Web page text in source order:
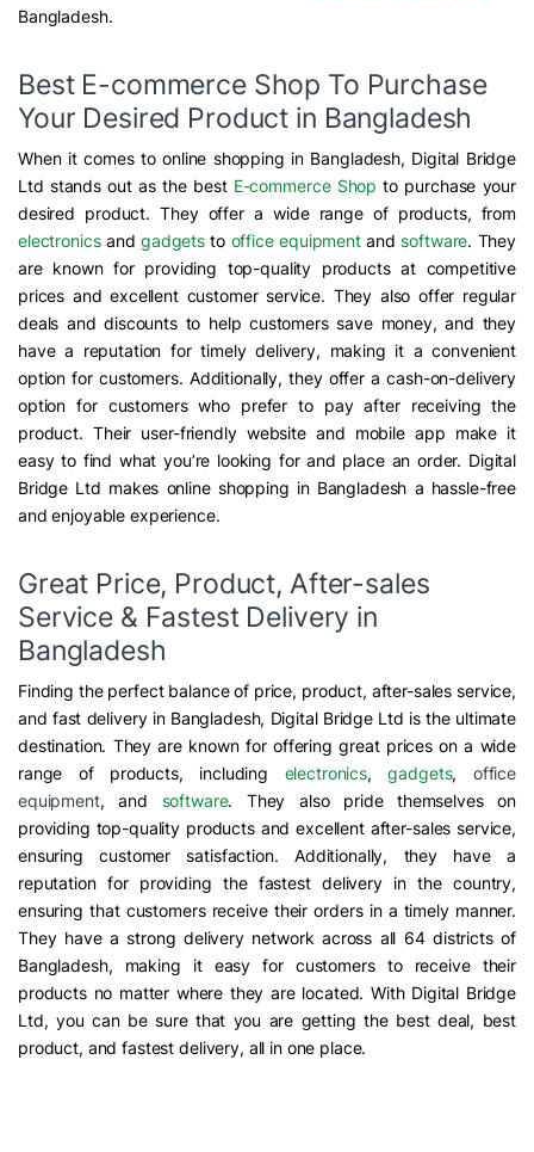
Bangladesh.
Best E-commerce Shop To Purchase
Your Desired Product in Bangladesh
When it comes to online shopping in Bangladesh, Digital Bridge
Ltd stands out as the best E-commerce Shop to purchase your
desired product. They offer a wide range of products, from
electronicsand gadgetsto office equipmentand software. They
are known for providing top-quality products at competitive
prices and excellent customer service. They also offer regular
deals and discounts to help customers save money, and they
have a reputation for timely delivery, making it a convenient
option for customers. Additionally, they offer a cash-on-delivery
option for customers who prefer to pay after receiving the
product. Their user-friendly website and mobile app make it
easy to find what you’re looking for and place an order. Digital
Bridge Ltd makes online shopping in Bangladesh a hassle-free
and enjoyable experience.
Great Price, Product, After-sales
Service & Fastest Delivery in
Bangladesh
Finding the perfect balance of price, product, after-sales service,
and fast delivery in Bangladesh, Digital Bridge Ltd is the ultimate
destination. They are known for offering great prices on a wide
range of products, including electronics,gadgets, office
equipment, and software. They also pride themselves on
providing top-quality products and excellent after-sales service,
ensuring customer satisfaction. Additionally, they have a
reputation for providing the fastest delivery in the country,
ensuring that customers receive their orders in a timely manner.
They have a strong delivery network across all 64 districts of
Bangladesh, making it easy for customers to receive their
products no matter where they are located. With Digital Bridge
Ltd, you can be sure that you are getting the best deal, best
product, and fastest delivery, all in one place.